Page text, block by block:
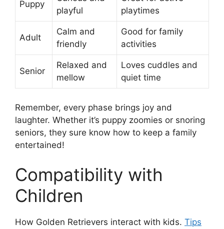
Puppy
playful
playtimes
Adult
Calm and
friendly
Good for family
activities
Senior
Relaxed and
mellow
Loves cuddles and
quiet time
Remember, every phase brings joy and
laughter. Whether it’s puppy zoomies or snoring
seniors, they sure know how to keep a family
entertained!
Compatibility with
Children
How Golden Retrievers interact with kids. Tips